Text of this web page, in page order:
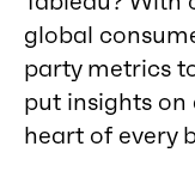
global
party metrics
put insights
heart of every